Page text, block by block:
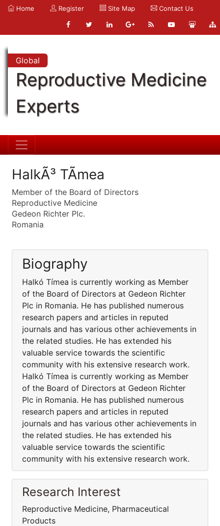
Home Register Site Map Contact Us
Global
Reproductive Medicine
Experts
HalkÃ³ TÃ­mea
Member of the Board of Directors
Reproductive Medicine
Gedeon Richter Plc.
Romania
Biography
Halkó Tímea is currently working as Member
of the Board of Directors at Gedeon Richter
Plc in Romania. He has published numerous
research papers and articles in reputed
journals and has various other achievements in
the related studies. He has extended his
valuable service towards the scientific
community with his extensive research work.
Halkó Tímea is currently working as Member
of the Board of Directors at Gedeon Richter
Plc in Romania. He has published numerous
research papers and articles in reputed
journals and has various other achievements in
the related studies. He has extended his
valuable service towards the scientific
community with his extensive research work.
Research Interest
Reproductive Medicine, Pharmaceutical
Products